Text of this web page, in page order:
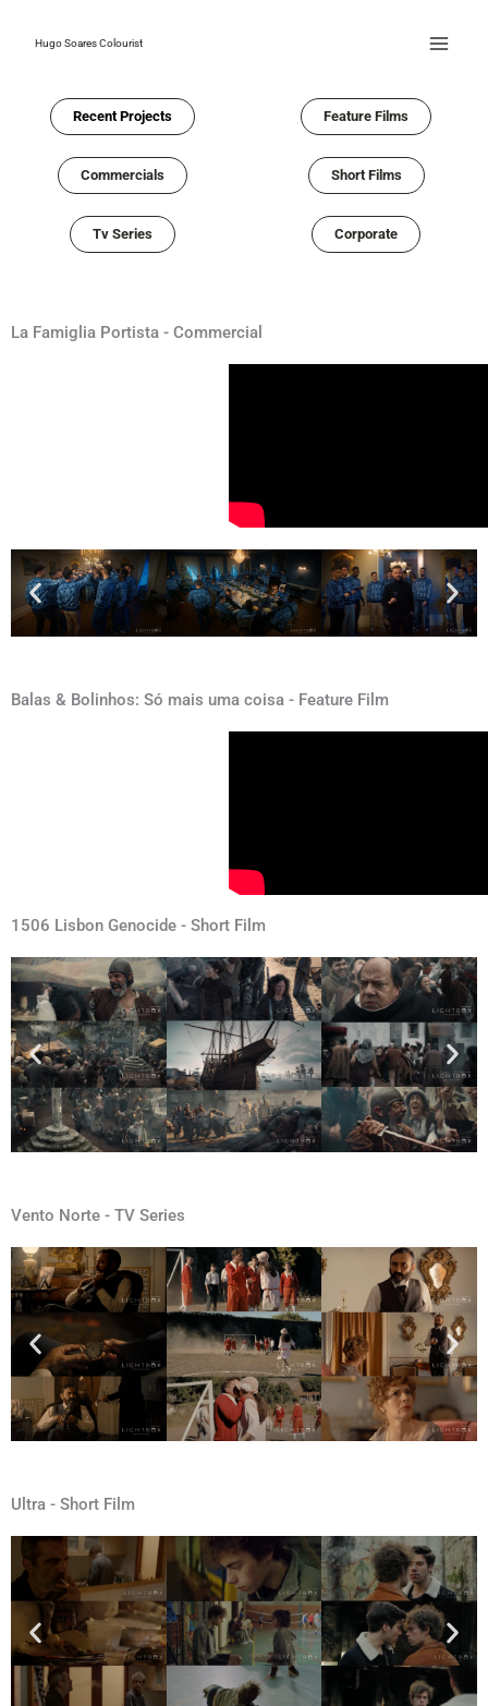
Hugo Soares Colourist
Recent Projects Feature Films
Commercials Short Films
Tv Series Corporate
La Famiglia Portista - Commercial
Balas & Bolinhos: Só mais uma coisa - Feature Film
1506 Lisbon Genocide - Short Film​
Vento Norte - TV Series
Ultra - Short Film